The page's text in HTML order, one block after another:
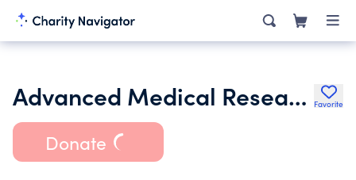
Advanced Medical Research Foundation Inc. Favorite
Donate